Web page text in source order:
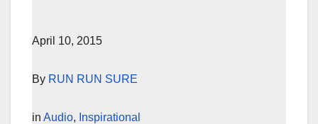
April 10, 2015
By RUN RUN SURE
in Audio, Inspirational